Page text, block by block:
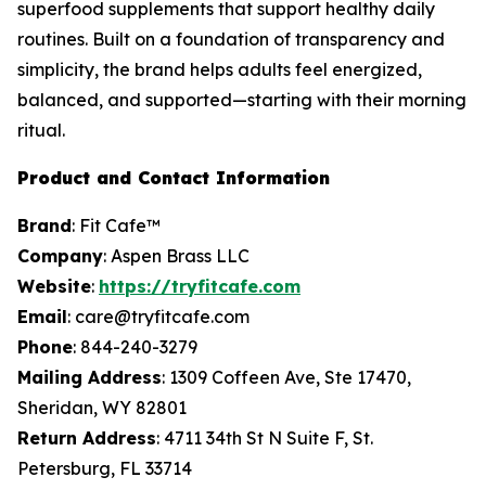
superfood supplements that support healthy daily
routines. Built on a foundation of transparency and
simplicity, the brand helps adults feel energized,
balanced, and supported—starting with their morning
ritual.
Product and Contact Information
Brand: Fit Cafe™
Company: Aspen Brass LLC
Website: https://tryfitcafe.com
Email: care@tryfitcafe.com
Phone: 844-240-3279
Mailing Address: 1309 Coffeen Ave, Ste 17470,
Sheridan, WY 82801
Return Address: 4711 34th St N Suite F, St.
Petersburg, FL 33714